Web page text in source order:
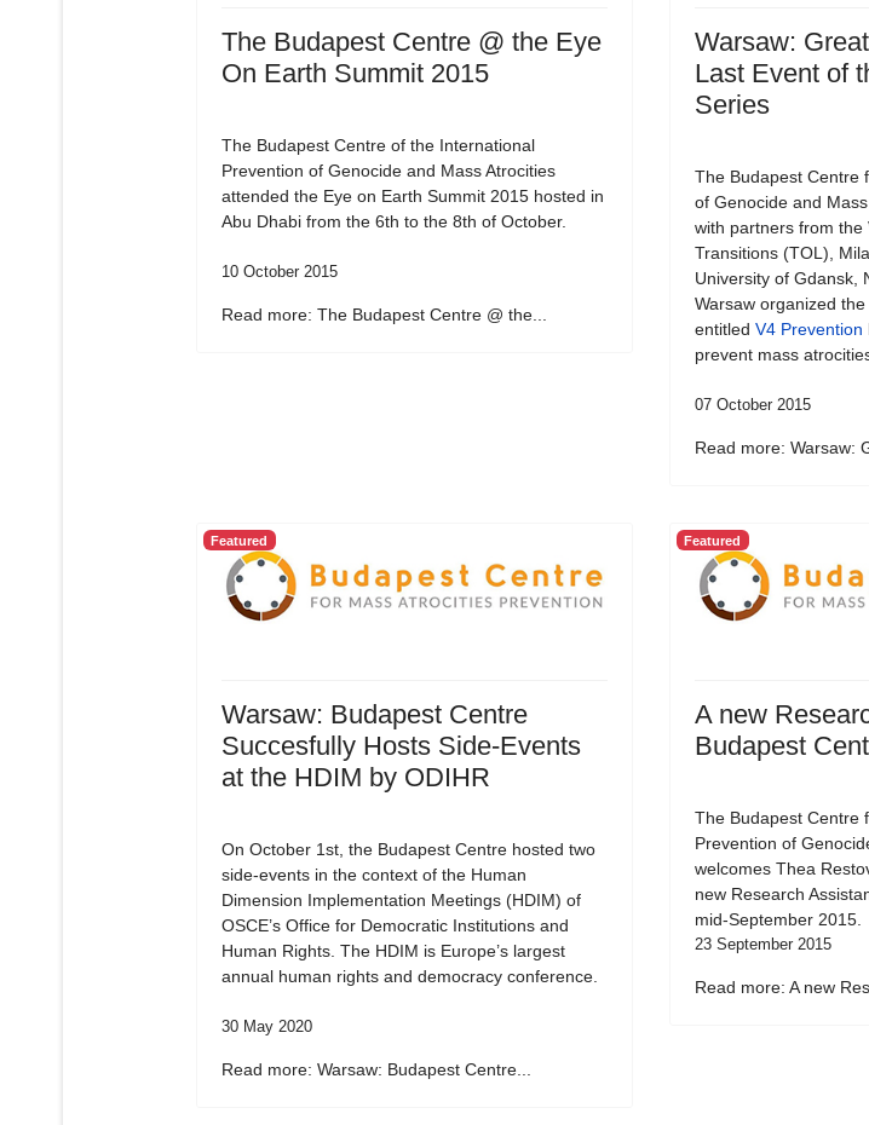
The Budapest Centre @ the Eye
On Earth Summit 2015
The Budapest Centre of the International
Prevention of Genocide and Mass Atrocities
attended the Eye on Earth Summit 2015 hosted in
Abu Dhabi from the 6th to the 8th of October.
10 October 2015
Read more: The Budapest Centre @ the...
Warsaw:
Last Event of
Series
The Budapest Centre
of Genocide and
with partners from the
Transitions (TOL),
University of Gdansk,
Warsaw organized
entitled V4 Prevention
prevent mass
07 October 2015
Read more: Warsaw:
Featured
Warsaw: Budapest Centre
Succesfully Hosts Side-Events
at the HDIM by ODIHR
On October 1st, the Budapest Centre hosted two
side-events in the context of the Human
Dimension Implementation Meetings (HDIM) of
OSCE’s Office for Democratic Institutions and
Human Rights. The HDIM is Europe’s largest
annual human rights and democracy conference.
30 May 2020
Read more: Warsaw: Budapest Centre...
Featured
A new
Budapest
The Budapest Centre
Prevention of
welcomes Thea
new Research
mid-September 2015.
23 September 2015
Read more: A new